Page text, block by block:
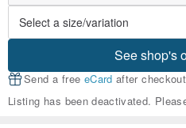
See shop's
Send a free eCard after checkout
Listing has been deactivated.